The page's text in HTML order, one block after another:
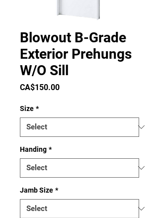
Blowout B-Grade
Exterior Prehungs
W/O Sill
CA$150.00Price
Size *
Handing *
Jamb Size *